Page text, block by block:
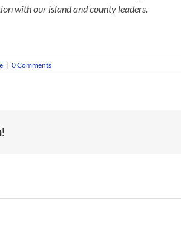
with our island and county leaders.
| 0 Comments